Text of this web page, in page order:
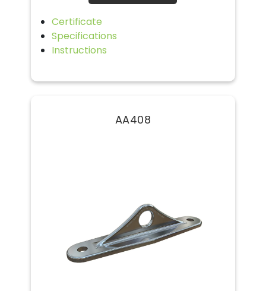
Certificate
Specifications
Instructions
AA408